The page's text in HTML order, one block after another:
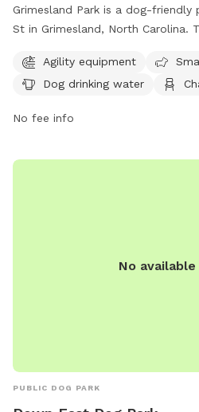
Grimesland Park is a dog-friendly
St in Grimesland, North Carolina.
drinking water, chairs, and tables
information, visit grimesland.org
furry friend at Grimesland Park!
Agility equipment
Dog drinking water
No fee info
No
PUBLIC DOG PARK